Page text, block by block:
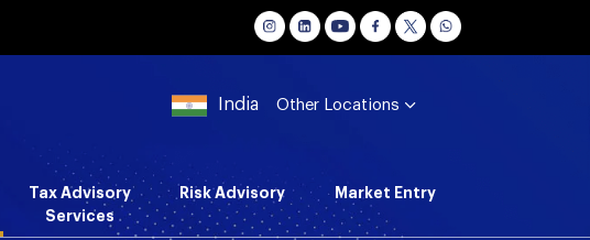
India Other Locations
Tax Advisory
Services
Risk Advisory Market Entry